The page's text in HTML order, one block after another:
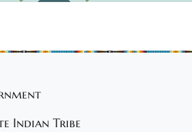
Indian Tribe